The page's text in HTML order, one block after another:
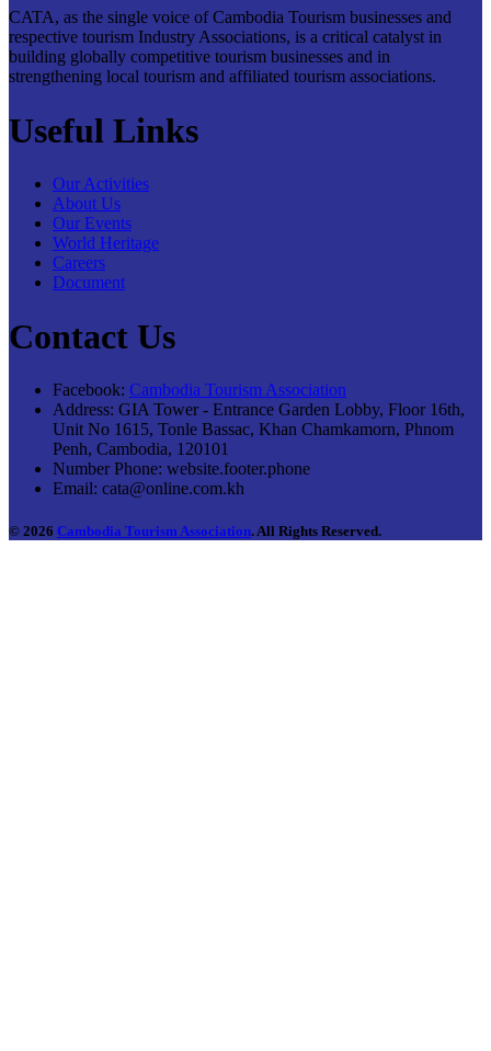
CATA, as the single voice of Cambodia Tourism businesses and
respective tourism Industry Associations, is a critical catalyst in
building globally competitive tourism businesses and in
strengthening local tourism and affiliated tourism associations.
Useful Links
Our Activities
About Us
Our Events
World Heritage
Careers
Document
Contact Us
Facebook: Cambodia Tourism Association
Address: GIA Tower - Entrance Garden Lobby, Floor 16th,
Unit No 1615, Tonle Bassac, Khan Chamkamorn, Phnom
Penh, Cambodia, 120101
Number Phone: website.footer.phone
Email: cata@online.com.kh
© 2026 Cambodia Tourism Association. All Rights Reserved.